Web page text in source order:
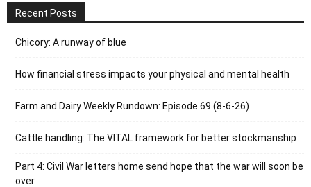
Recent Posts
Chicory: A runway of blue
How financial stress impacts your physical and mental health
Farm and Dairy Weekly Rundown: Episode 69 (8-6-26)
Cattle handling: The VITAL framework for better stockmanship
Part 4: Civil War letters home send hope that the war will soon be
over